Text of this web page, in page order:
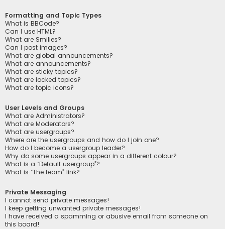
Formatting and Topic Types
What is BBCode?
Can I use HTML?
What are Smilies?
Can I post images?
What are global announcements?
What are announcements?
What are sticky topics?
What are locked topics?
What are topic icons?
User Levels and Groups
What are Administrators?
What are Moderators?
What are usergroups?
Where are the usergroups and how do I join one?
How do I become a usergroup leader?
Why do some usergroups appear in a different colour?
What is a “Default usergroup”?
What is “The team” link?
Private Messaging
I cannot send private messages!
I keep getting unwanted private messages!
I have received a spamming or abusive email from someone on
this board!